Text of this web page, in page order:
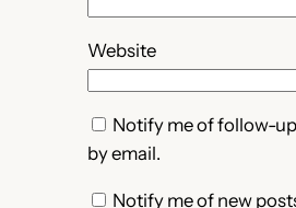
Website
Notify me of follow-
by email.
Notify me of new